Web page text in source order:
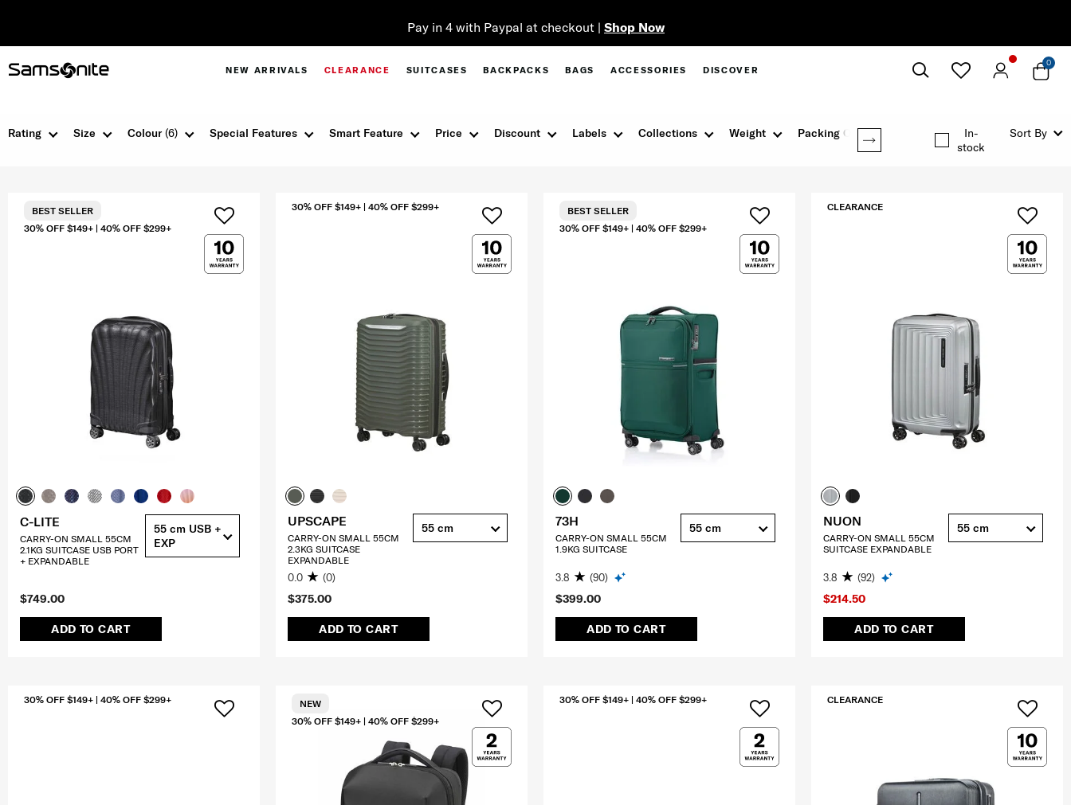
Pay in 4 with Paypal at checkout | Shop Now
NEW ARRIVALS CLEARANCE SUITCASES BACKPACKS BAGS ACCESSORIES DISCOVER
0
Size Colour(6) Special Features Smart Feature Discount
Price Labels Collections Weight Packing Option
Rating
In-
stock
Sort By
$749.00
ADD TO CART
30% OFF $149+ | 40% OFF $299+
BEST SELLER
C-LITE
CARRY-ON SMALL 55CM
2.1KG SUITCASE USB PORT
+ EXPANDABLE
55 cm USB +
EXP
$375.00
ADD TO CART
30% OFF $149+ | 40% OFF $299+
UPSCAPE
CARRY-ON SMALL 55CM
2.3KG SUITCASE
EXPANDABLE
0.0 (0)
55 cm
$399.00
ADD TO CART
30% OFF $149+ | 40% OFF $299+
BEST SELLER
73H
CARRY-ON SMALL 55CM
1.9KG SUITCASE
3.8 (90)
55 cm
$214.50
ADD TO CART
CLEARANCE
NUON
CARRY-ON SMALL 55CM
SUITCASE EXPANDABLE
3.8 (92)
55 cm
30% OFF $149+ | 40% OFF $299+
30% OFF $149+ | 40% OFF $299+
NEW 30% OFF $149+ | 40% OFF $299+ CLEARANCE